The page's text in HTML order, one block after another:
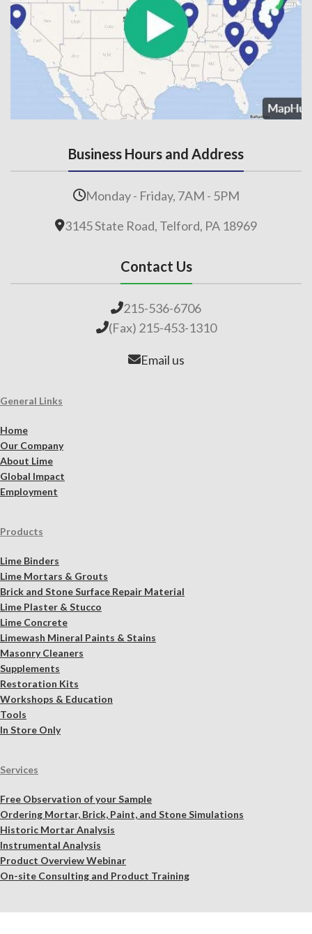
Business Hours and Address
Monday - Friday, 7AM - 5PM
3145 State Road, Telford, PA 18969
Contact Us
215-536-6706
(Fax) 215-453-1310
Email us
General Links
Home
Our Company
About Lime
Global Impact
Employment
Products
Lime Binders
Lime Mortars & Grouts
Brick and Stone Surface Repair Material
Lime Plaster & Stucco
Lime Concrete
Limewash Mineral Paints & Stains
Masonry Cleaners
Supplements
Restoration Kits
Workshops & Education
Tools
In Store Only
Services
Free Observation of your Sample
Ordering Mortar, Brick, Paint, and Stone Simulations
Historic Mortar Analysis
Instrumental Analysis
Product Overview Webinar
On-site Consulting and Product Training
Resources